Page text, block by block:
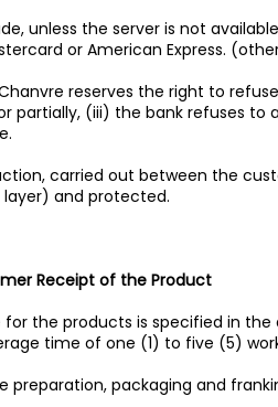
unless the server is not
or American Express.
reserves the right to
partially, (iii) the bank refuses
carried out between the
and protected.
Receipt of the Product
for the products is specified in
time of one (1) to five (5)
preparation, packaging and